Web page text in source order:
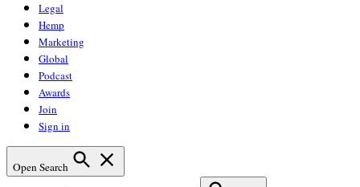
Legal
Hemp
Marketing
Global
Podcast
Awards
Join
Sign in
Open Search